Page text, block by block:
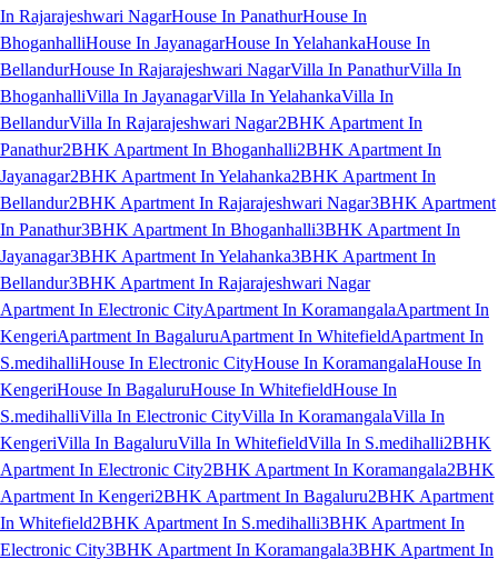
In Rajarajeshwari NagarHouse In PanathurHouse In
BhoganhalliHouse In JayanagarHouse In YelahankaHouse In
BellandurHouse In Rajarajeshwari NagarVilla In PanathurVilla In
BhoganhalliVilla In JayanagarVilla In YelahankaVilla In
BellandurVilla In Rajarajeshwari Nagar2BHK Apartment In
Panathur2BHK Apartment In Bhoganhalli2BHK Apartment In
Jayanagar2BHK Apartment In Yelahanka2BHK Apartment In
Bellandur2BHK Apartment In Rajarajeshwari Nagar3BHK Apartment
In Panathur3BHK Apartment In Bhoganhalli3BHK Apartment In
Jayanagar3BHK Apartment In Yelahanka3BHK Apartment In
Bellandur3BHK Apartment In Rajarajeshwari Nagar
Apartment In Electronic CityApartment In KoramangalaApartment In
KengeriApartment In BagaluruApartment In WhitefieldApartment In
S.medihalliHouse In Electronic CityHouse In KoramangalaHouse In
KengeriHouse In BagaluruHouse In WhitefieldHouse In
S.medihalliVilla In Electronic CityVilla In KoramangalaVilla In
KengeriVilla In BagaluruVilla In WhitefieldVilla In S.medihalli2BHK
Apartment In Electronic City2BHK Apartment In Koramangala2BHK
Apartment In Kengeri2BHK Apartment In Bagaluru2BHK Apartment
In Whitefield2BHK Apartment In S.medihalli3BHK Apartment In
Electronic City3BHK Apartment In Koramangala3BHK Apartment In